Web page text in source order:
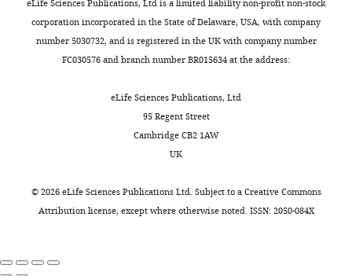
eLife Sciences Publications, Ltd is a limited liability non-profit non-stock
corporation incorporated in the State of Delaware, USA, with company
number 5030732, and is registered in the UK with company number
FC030576 and branch number BR015634 at the address:
eLife Sciences Publications, Ltd
95 Regent Street
Cambridge CB2 1AW
UK
©2026eLife Sciences Publications Ltd. Subject to aCreative Commons
Attribution license, except where otherwise noted. ISSN: 2050-084X